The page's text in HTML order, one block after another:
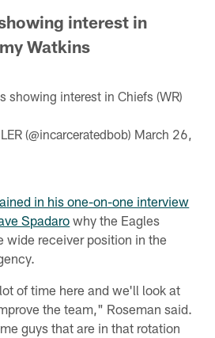
interest in
Watkins
showing interest in Chiefs (WR)
(@incarceratedbob) March 26,
in his one-on-one interview
Spadaro why the Eagles
wide receiver position in the
of time here and we'll look at
the team," Roseman said.
guys that are in that rotation